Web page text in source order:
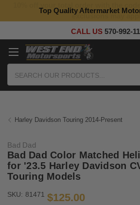
Top Quality Aftermarket
CALL US 570-992-
Harley Davidson Touring 2014-Present
Bad Dad
Bad Dad Color Matched
for '23.5 Harley Davidson
Touring Models
SKU: 81471 $125.00